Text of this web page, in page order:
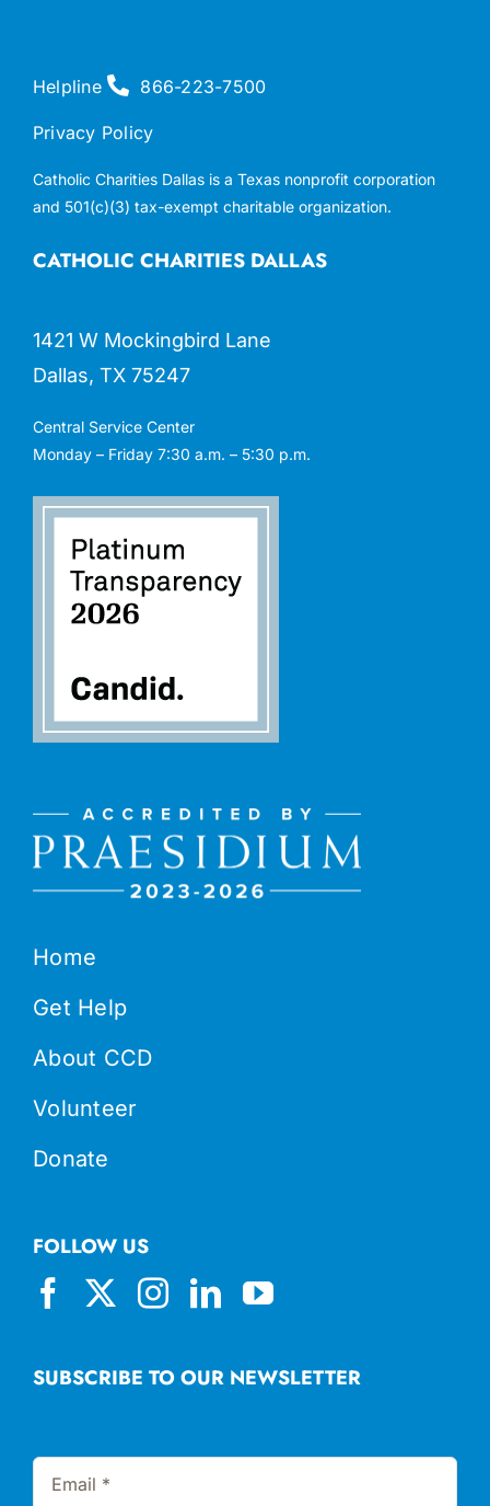
Home
Get Help
About CCD
Volunteer
Donate
CATHOLIC CHARITIES DALLAS
1421 W Mockingbird Lane
Dallas, TX 75247
Central Service Center
Monday – Friday 7:30 a.m. – 5:30 p.m.
SUBSCRIBE TO OUR NEWSLETTER
FOLLOW US
Helpline 866-223-7500
Privacy Policy
Catholic Charities Dallas is a Texas nonprofit corporation
and 501(c)(3) tax-exempt charitable organization.